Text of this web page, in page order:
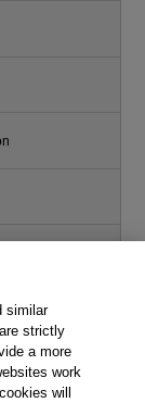
book
similar
strictly
a more
work
will